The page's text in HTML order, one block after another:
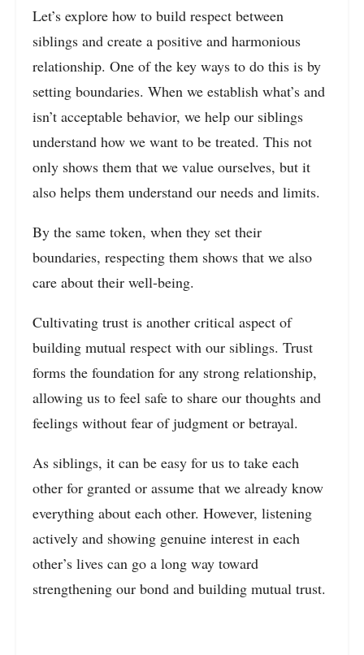
Let’s explore how to build respect between
siblings and create a positive and harmonious
relationship. One of the key ways to do this is by
setting boundaries. When we establish what’s and
isn’t acceptable behavior, we help our siblings
understand how we want to be treated. This not
only shows them that we value ourselves, but it
also helps them understand our needs and limits.
By the same token, when they set their
boundaries, respecting them shows that we also
care about their well-being.
Cultivating trust is another critical aspect of
building mutual respect with our siblings. Trust
forms the foundation for any strong relationship,
allowing us to feel safe to share our thoughts and
feelings without fear of judgment or betrayal.
As siblings, it can be easy for us to take each
other for granted or assume that we already know
everything about each other. However, listening
actively and showing genuine interest in each
other’s lives can go a long way toward
strengthening our bond and building mutual trust.